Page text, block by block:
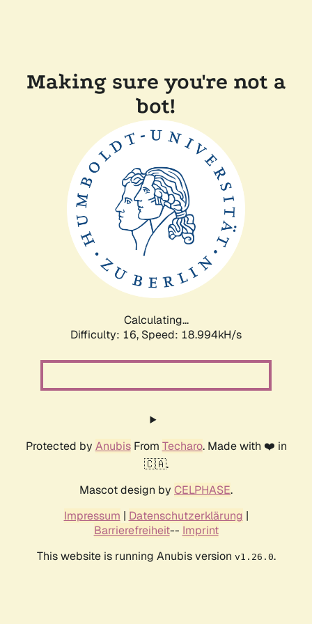
Making sure you're not a
bot!
Calculating...
Difficulty: 16, Speed: 18.994kH/s
Protected by AnubisFrom Techaro. Made with ❤️ in
🇨🇦.
Mascot design by CELPHASE.
Impressum | Datenschutzerklärung |
Barrierefreiheit-- Imprint
This website is running Anubis version v1.26.0.